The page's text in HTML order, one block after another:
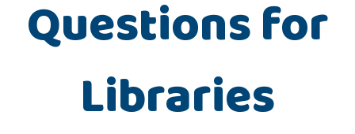
Questions for
Libraries